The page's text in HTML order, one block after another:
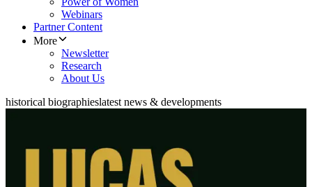
Webinars
Partner Content
More
Newsletter
Research
About Us
historical biographieslatest news & developments